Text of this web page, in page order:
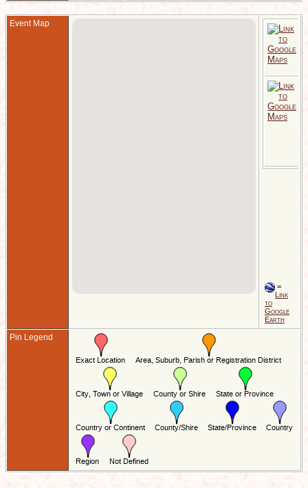
Event Map
=
Link
to
Google
Earth
Pin Legend